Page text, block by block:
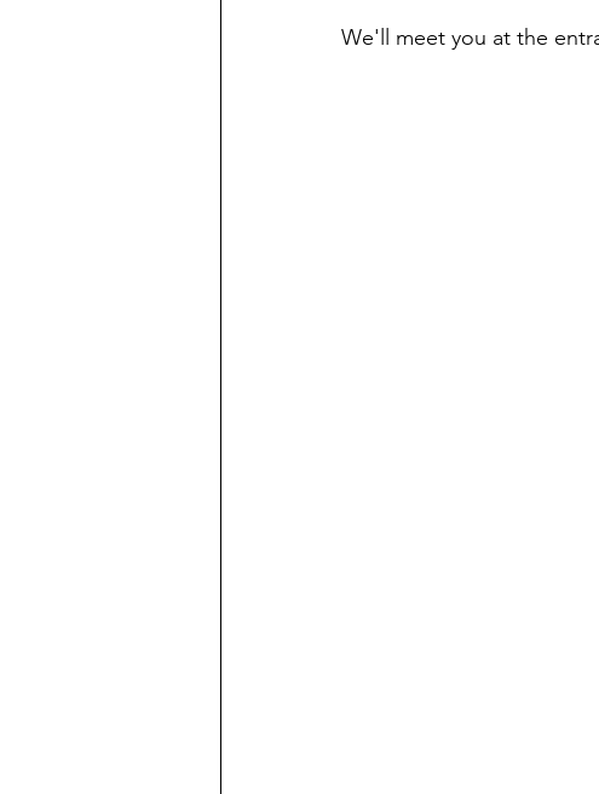
We'll meet you at the